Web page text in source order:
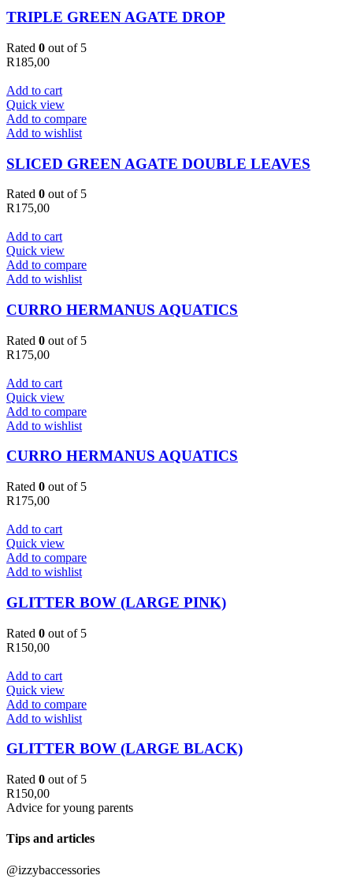
TRIPLE GREEN AGATE DROP
Rated 0 out of 5
R185,00
Add to cart
Quick view
Add to compare
Add to wishlist
SLICED GREEN AGATE DOUBLE LEAVES
Rated 0 out of 5
R175,00
Add to cart
Quick view
Add to compare
Add to wishlist
CURRO HERMANUS AQUATICS
Rated 0 out of 5
R175,00
Add to cart
Quick view
Add to compare
Add to wishlist
CURRO HERMANUS AQUATICS
Rated 0 out of 5
R175,00
Add to cart
Quick view
Add to compare
Add to wishlist
GLITTER BOW (LARGE PINK)
Rated 0 out of 5
R150,00
Add to cart
Quick view
Add to compare
Add to wishlist
GLITTER BOW (LARGE BLACK)
Rated 0 out of 5
R150,00
Advice for young parents
Tips and articles
@izzybaccessories